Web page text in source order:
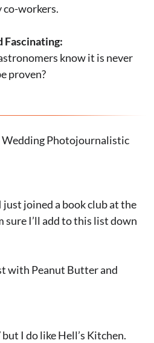
co-workers.
Fascinating:
know it is never
proven?
Wedding Photojournalistic
just joined a book club at the
sure I’ll add to this list down
with Peanut Butter and
I do like Hell’s Kitchen.